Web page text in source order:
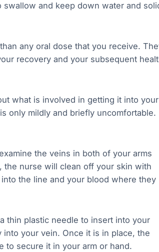
and keep down water and
any oral dose that you receive.
recovery and your subsequent
what is involved in getting it into your
only mildly and briefly uncomfortable.
the veins in both of your arms
the nurse will clean off your skin with
the line and your blood where they
thin plastic needle to insert into your
into your vein. Once it is in place, the
to secure it in your arm or hand.